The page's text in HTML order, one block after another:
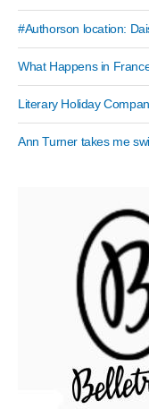
#Authorson location:
What Happens in
Literary Holiday
Ann Turner takes me